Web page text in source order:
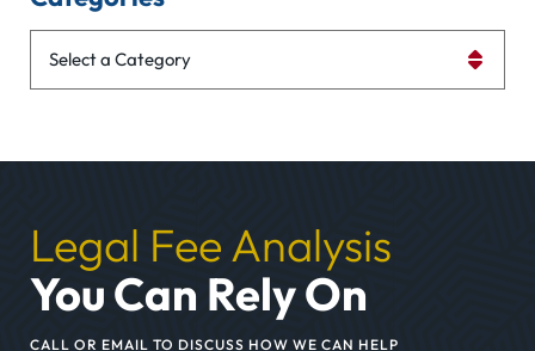
Legal Fee Analysis
You Can Rely On
CALL OR EMAIL TO DISCUSS HOW WE CAN HELP